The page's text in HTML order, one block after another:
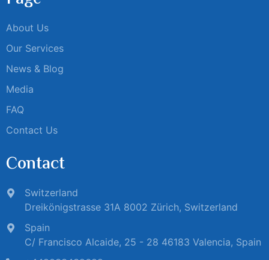
About Us
Our Services
News & Blog
Media
FAQ
Contact Us
Contact
Switzerland
Dreikönigstrasse 31A 8002 Zürich, Switzerland
Spain
C/ Francisco Alcaide, 25 - 28 46183 Valencia, Spain